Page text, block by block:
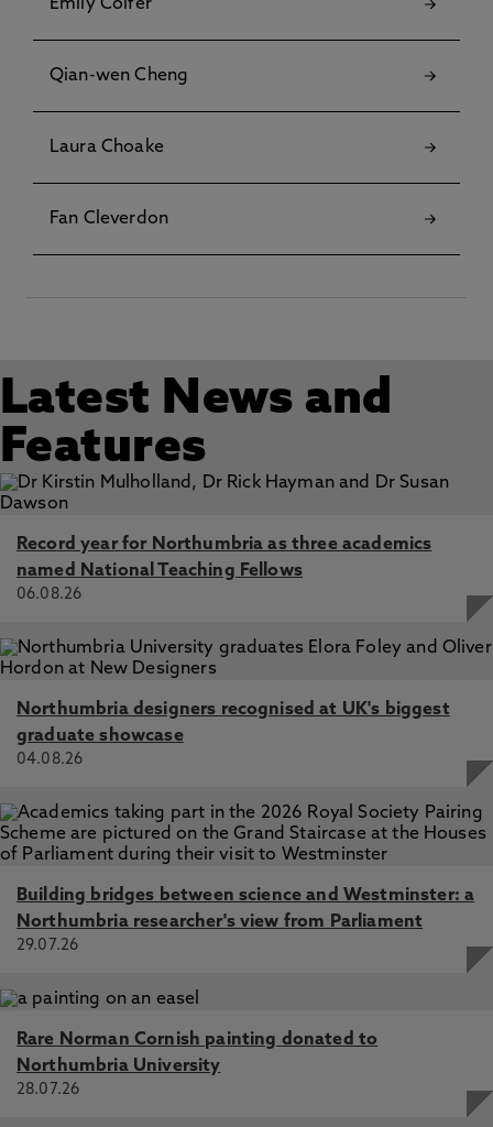
Emily Colfer
Qian-wen Cheng
Laura Choake
Fan Cleverdon
Latest News and
Features
Record year for Northumbria as three academics
named National Teaching Fellows
06.08.26
Northumbria designers recognised at UK's biggest
graduate showcase
04.08.26
Building bridges between science and Westminster: a
Northumbria researcher's view from Parliament
29.07.26
Rare Norman Cornish painting donated to
Northumbria University
28.07.26